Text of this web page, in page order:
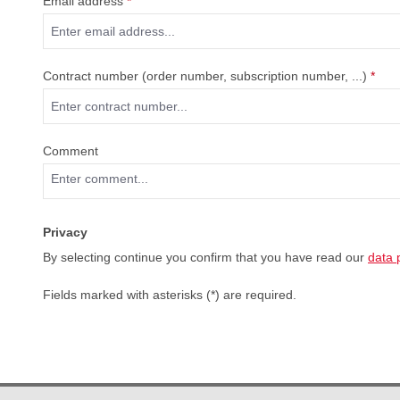
Contract number (order number, subscription number, ...) *
Comment
Privacy
By selecting continue you confirm that you have read our data
Fields marked with asterisks (*) are required.